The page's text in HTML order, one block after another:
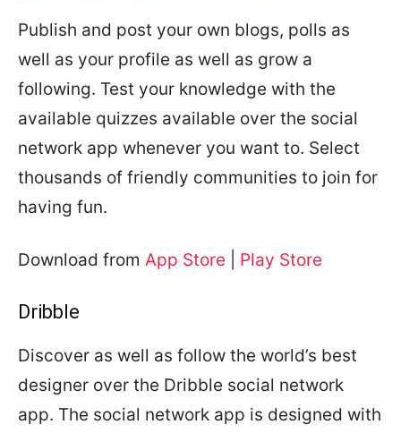
Publish and post your own blogs, polls as
well as your profile as well as grow a
following. Test your knowledge with the
available quizzes available over the social
network app whenever you want to. Select
thousands of friendly communities to join for
having fun.
Download from App Store Play Store
Dribble
Discover as well as follow the world’s best
designer over the Dribble social network
app. The social network app is designed with